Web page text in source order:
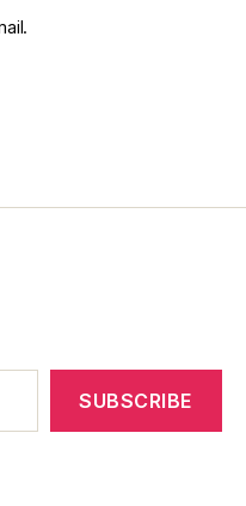
SUBSCRIBE